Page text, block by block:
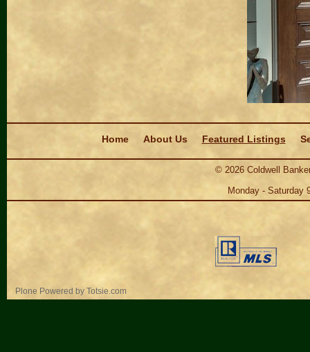
Home
About Us Featured Listings
© 2026Coldwell
Monday - Saturday
Plone Powered by Totsie.com
Personal
tools